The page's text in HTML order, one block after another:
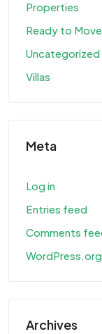
Properties
Ready to
Uncategorized
Villas
Meta
Log in
Entries feed
Comments
WordPress.org
Archives